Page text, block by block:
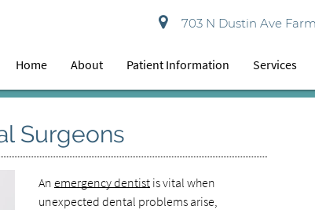
703 N Dustin Ave
Home About Patient Information Services
Surgeons
An emergency dentistis vital when
unexpected dental problems arise,